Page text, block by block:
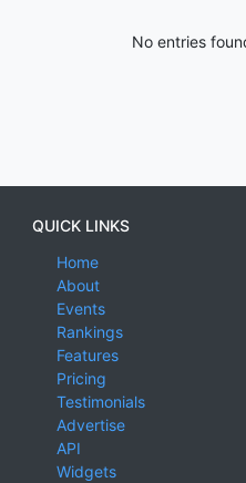
No entries
QUICK LINKS
Home
About
Events
Rankings
Features
Pricing
Testimonials
Advertise
API
Widgets